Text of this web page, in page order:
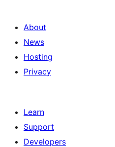
About
News
Hosting
Privacy
Learn
Support
Developers